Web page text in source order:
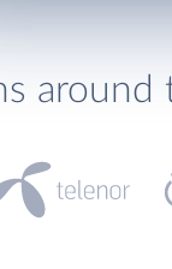
around